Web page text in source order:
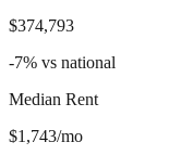
$374,793
-7% vs national
Median Rent
$1,743/mo